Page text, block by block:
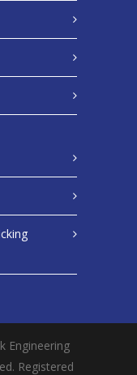
Engineering
Registered